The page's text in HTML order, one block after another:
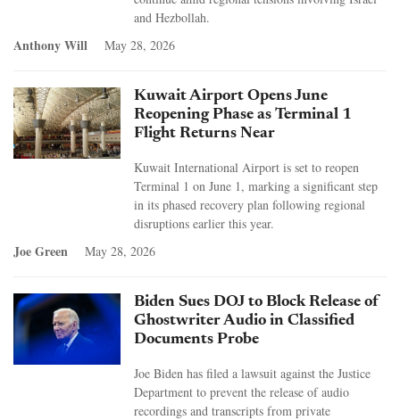
and Hezbollah.
Anthony Will May 28, 2026
Kuwait Airport Opens June
Reopening Phase as Terminal 1
Flight Returns Near
Kuwait International Airport is set to reopen
Terminal 1 on June 1, marking a significant step
in its phased recovery plan following regional
disruptions earlier this year.
Joe Green May 28, 2026
Biden Sues DOJ to Block Release of
Ghostwriter Audio in Classified
Documents Probe
Joe Biden has filed a lawsuit against the Justice
Department to prevent the release of audio
recordings and transcripts from private